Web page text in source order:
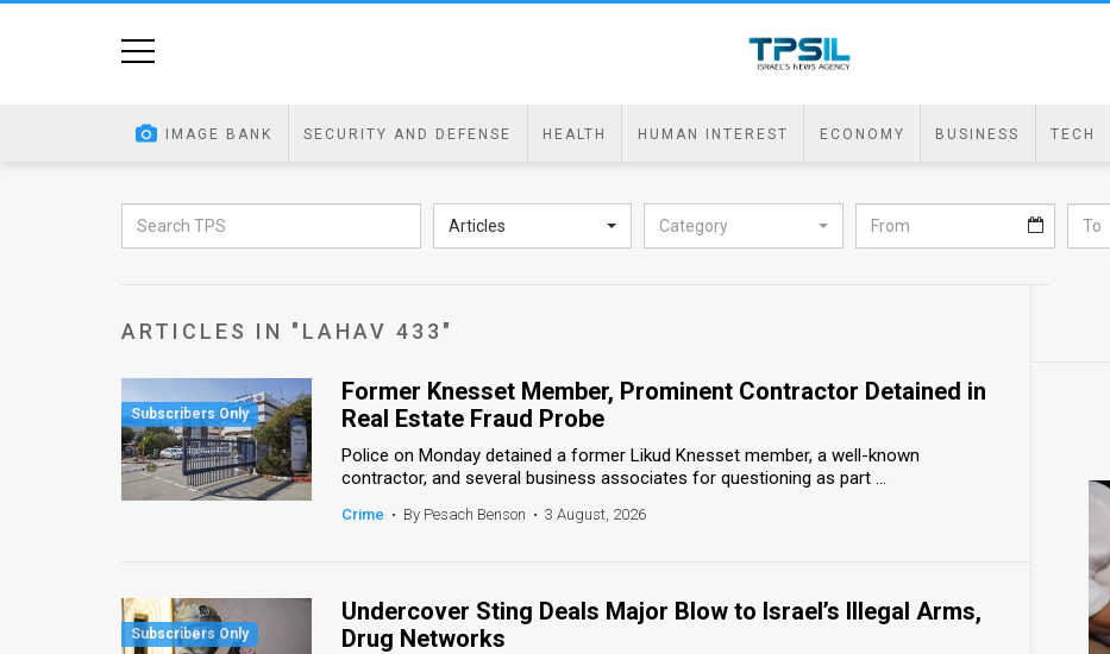
IMAGE BANK SECURITY AND DEFENSE HEALTH HUMAN INTEREST ECONOMY BUSINESS TECH
Articles Category
ARTICLES IN "LAHAV 433"
Former Knesset Member, Prominent Contractor Detained in
Real Estate Fraud Probe
Police on Monday detained a former Likud Knesset member, a well-known
contractor, and several business associates for questioning as part ...
Crime • By Pesach Benson • 3 August, 2026
Undercover Sting Deals Major Blow to Israel’s Illegal Arms,
Drug Networks